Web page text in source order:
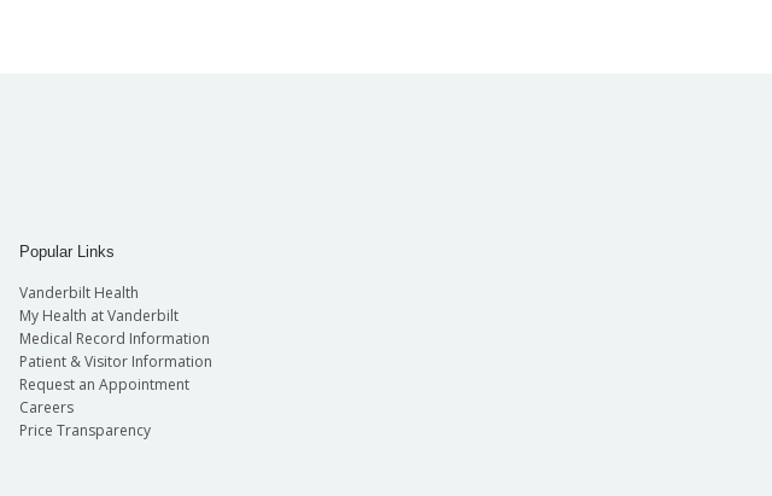
Popular Links
Vanderbilt Health
My Health at Vanderbilt
Medical Record Information
Patient & Visitor Information
Request an Appointment
Careers
Price Transparency